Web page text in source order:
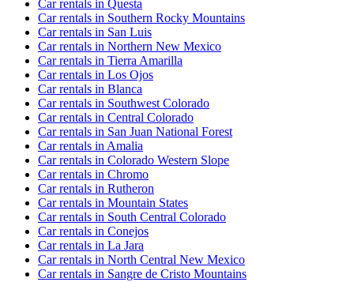
Car rentals in Questa
Car rentals in Southern Rocky Mountains
Car rentals in San Luis
Car rentals in Northern New Mexico
Car rentals in Tierra Amarilla
Car rentals in Los Ojos
Car rentals in Blanca
Car rentals in Southwest Colorado
Car rentals in Central Colorado
Car rentals in San Juan National Forest
Car rentals in Amalia
Car rentals in Colorado Western Slope
Car rentals in Chromo
Car rentals in Rutheron
Car rentals in Mountain States
Car rentals in South Central Colorado
Car rentals in Conejos
Car rentals in La Jara
Car rentals in North Central New Mexico
Car rentals in Sangre de Cristo Mountains